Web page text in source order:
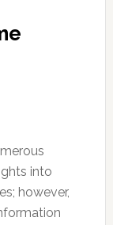
into
however,